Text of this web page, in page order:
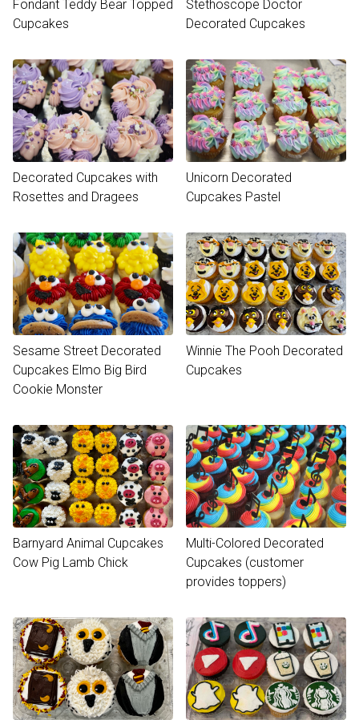
Fondant Teddy Bear Topped
Cupcakes
Stethoscope Doctor
Decorated Cupcakes
Decorated Cupcakes with
Rosettes and Dragees
Unicorn Decorated
Cupcakes Pastel
Sesame Street Decorated
Cupcakes Elmo Big Bird
Cookie Monster
Winnie The Pooh Decorated
Cupcakes
Barnyard Animal Cupcakes
Cow Pig Lamb Chick
Multi-Colored Decorated
Cupcakes (customer
provides toppers)